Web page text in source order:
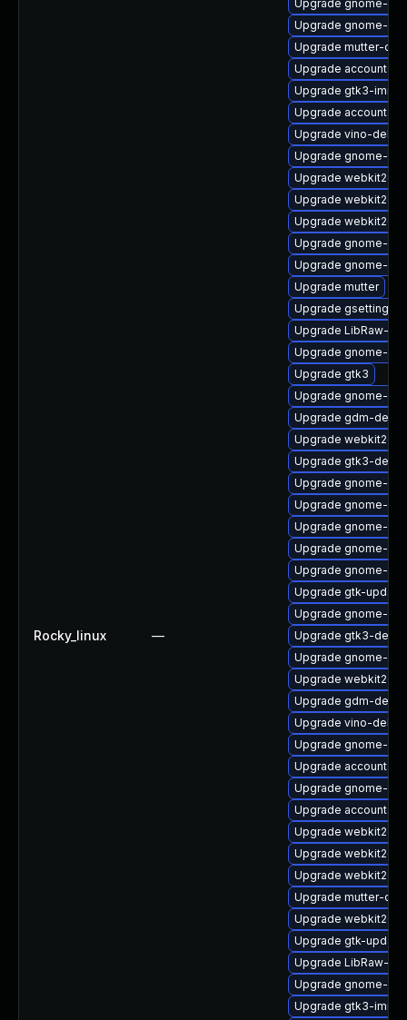
Rocky_linux —
Upgrade gnome-
Upgrade gnome-
Upgrade mutter-
Upgrade
Upgrade gtk3-
Upgrade
Upgrade vino-
Upgrade gnome-
Upgrade
Upgrade
Upgrade
Upgrade gnome-
Upgrade gnome-
Upgrade mutter
Upgrade gsettings-
Upgrade LibRaw-
Upgrade gnome-
Upgrade gtk3
Upgrade gnome-
Upgrade gdm-
Upgrade
Upgrade gtk3-
Upgrade gnome-
Upgrade gnome-
Upgrade gnome-
Upgrade gnome-
Upgrade gnome-
Upgrade gtk-
Upgrade gnome-
Upgrade gtk3-
Upgrade gnome-
Upgrade
Upgrade gdm-
Upgrade vino-
Upgrade gnome-
Upgrade
Upgrade gnome-
Upgrade
Upgrade
Upgrade
Upgrade
Upgrade mutter-
Upgrade
Upgrade gtk-
Upgrade LibRaw-
Upgrade gnome-
Upgrade gtk3-